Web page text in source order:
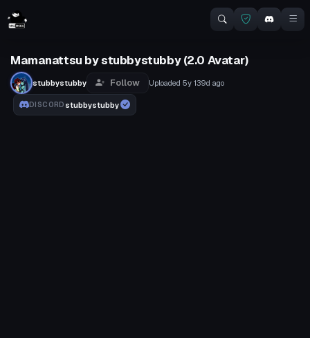
Mamanattsu by stubbystubby (2.0 Avatar)
stubbystubby Follow Uploaded 5y 139d ago
DISCORD stubbystubby